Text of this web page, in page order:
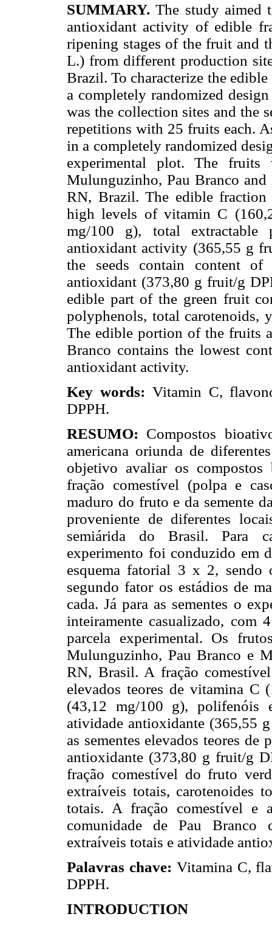
SUMMARY. The study aimed
antioxidant activity of edible
ripening stages of the fruit and
L.) from different production
Brazil. To characterize the
a completely randomized
was the collection sites and the
repetitions with 25 fruits each.
in a completely randomized
experimental plot. The
Mulunguzinho, Pau Branco
RN, Brazil. The edible
high levels of vitamin C
mg/100 g), total extractable
antioxidant activity (365,55 g
the seeds contain content
antioxidant (373,80 g fruit/g
edible part of the green fruit
polyphenols, total carotenoids,
The edible portion of the fruits
Branco contains the lowest
antioxidant activity.
Key words: Vitamin C,
DPPH.
RESUMO: Compostos
americana oriunda de
objetivo avaliar os
fração comestível (polpa e
maduro do fruto e da semente
proveniente de diferentes
semiárida do Brasil. Para
experimento foi conduzido em
esquema fatorial 3 x 2,
segundo fator os estádios de
cada. Já para as sementes o
inteiramente casualizado, com
parcela experimental. Os
Mulunguzinho, Pau Branco e
RN, Brasil. A fração
elevados teores de vitamina C
(43,12 mg/100 g), polifenóis
atividade antioxidante (365,55
as sementes elevados teores
antioxidante (373,80 g fruit/g
fração comestível do fruto
extraíveis totais, carotenoides
totais. A fração comestível e
comunidade de Pau Branco
extraíveis totais e atividade
Palavras chave: Vitamina C,
DPPH.
INTRODUCTION